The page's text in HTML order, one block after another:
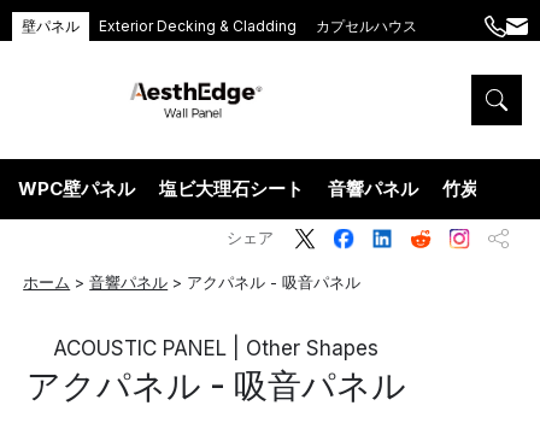
壁パネル Exterior Decking & Cladding カプセルハウス
+86
5575
WPC壁パネル 塩ビ大理石シート 音響パネル 竹炭ウッド
ホーム >音響パネル > アクパネル - 吸音パネル
シェア
ACOUSTIC PANEL | Other Shapes
アクパネル - 吸音パネル